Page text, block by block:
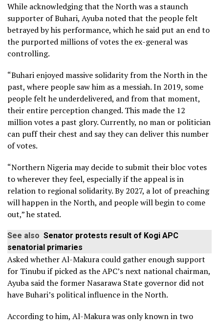
While acknowledging that the North was a staunch
supporter of Buhari, Ayuba noted that the people felt
betrayed by his performance, which he said put an end to
the purported millions of votes the ex-general was
controlling.
“Buhari enjoyed massive solidarity from the North in the
past, where people saw him as a messiah. In 2019, some
people felt he underdelivered, and from that moment,
their entire perception changed. This made the 12
million votes a past glory. Currently, no man or politician
can puff their chest and say they can deliver this number
of votes.
“Northern Nigeria may decide to submit their bloc votes
to wherever they feel, especially if the appeal is in
relation to regional solidarity. By 2027, a lot of preaching
will happen in the North, and people will begin to come
out,” he stated.
See also Senator protests result of Kogi APC
senatorial primaries
Asked whether Al-Makura could gather enough support
for Tinubu if picked as the APC’s next national chairman,
Ayuba said the former Nasarawa State governor did not
have Buhari’s political influence in the North.
According to him, Al-Makura was only known in two